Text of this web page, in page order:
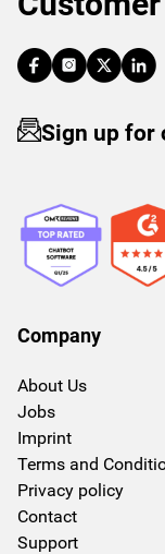
Sign up for
Company
About Us
Jobs
Imprint
Terms and
Privacy policy
Contact
Support